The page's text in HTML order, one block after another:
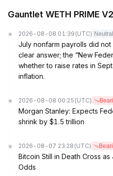
Gauntlet WETH PRIME
2026-08-08 01:39 (UTC) Neutral
July nonfarm payrolls did
clear answer; the “New
whether to raise rates in
inflation.
2026-08-08 00:25 (UTC)
Morgan Stanley: Expects
shrink by $1.5 trillion
2026-08-07 23:28 (UTC)
Bitcoin Still in Death Cross
Odds